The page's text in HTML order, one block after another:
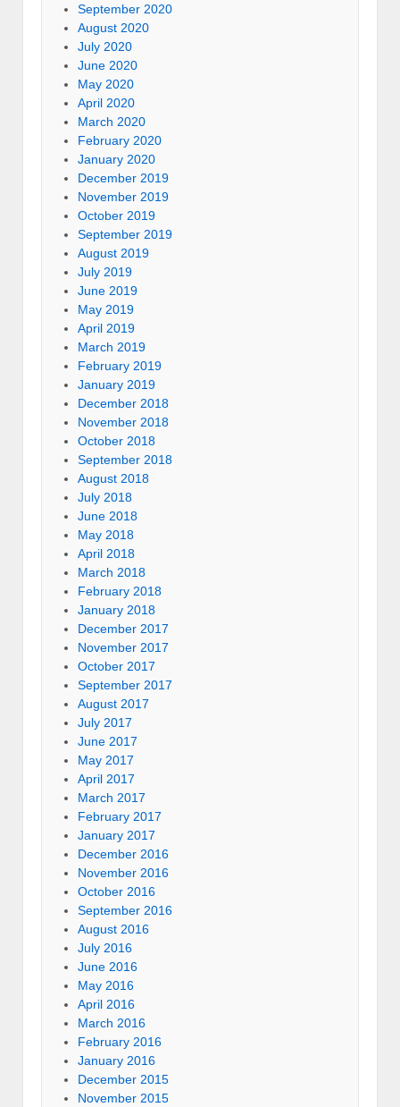
September 2020
August 2020
July 2020
June 2020
May 2020
April 2020
March 2020
February 2020
January 2020
December 2019
November 2019
October 2019
September 2019
August 2019
July 2019
June 2019
May 2019
April 2019
March 2019
February 2019
January 2019
December 2018
November 2018
October 2018
September 2018
August 2018
July 2018
June 2018
May 2018
April 2018
March 2018
February 2018
January 2018
December 2017
November 2017
October 2017
September 2017
August 2017
July 2017
June 2017
May 2017
April 2017
March 2017
February 2017
January 2017
December 2016
November 2016
October 2016
September 2016
August 2016
July 2016
June 2016
May 2016
April 2016
March 2016
February 2016
January 2016
December 2015
November 2015